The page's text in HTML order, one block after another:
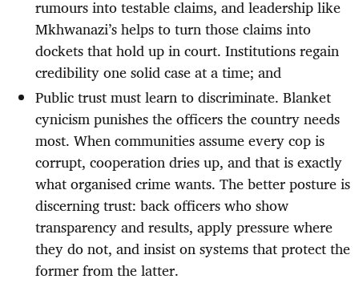
rumours into testable claims, and leadership like
Mkhwanazi’s helps to turn those claims into
dockets that hold up in court. Institutions regain
credibility one solid case at a time; and
Public trust must learn to discriminate. Blanket
cynicism punishes the officers the country needs
most. When communities assume every cop is
corrupt, cooperation dries up, and that is exactly
what organised crime wants. The better posture is
discerning trust: back officers who show
transparency and results, apply pressure where
they do not, and insist on systems that protect the
former from the latter.